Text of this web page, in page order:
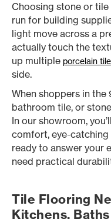
Choosing stone or
run for building
light move across a
actually touch the
up multiple porcelain tile
side.
When shoppers in
bathroom tile, or
In our showroom,
comfort, eye-catching
ready to answer your
need practical
Tile Flooring
Kitchens,